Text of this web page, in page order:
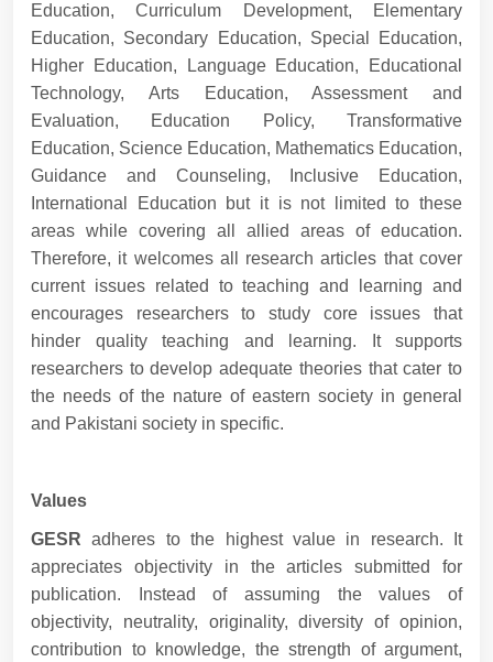
Education, Curriculum Development, Elementary
Education, Secondary Education, Special Education,
Higher Education, Language Education, Educational
Technology, Arts Education, Assessment and
Evaluation, Education Policy, Transformative
Education, Science Education, Mathematics Education,
Guidance and Counseling, Inclusive Education,
International Education but it is not limited to these
areas while covering all allied areas of education.
Therefore, it welcomes all research articles that cover
current issues related to teaching and learning and
encourages researchers to study core issues that
hinder quality teaching and learning. It supports
researchers to develop adequate theories that cater to
the needs of the nature of eastern society in general
and Pakistani society in specific.
Values
GESR adheres to the highest value in research. It
appreciates objectivity in the articles submitted for
publication. Instead of assuming the values of
objectivity, neutrality, originality, diversity of opinion,
contribution to knowledge, the strength of argument,